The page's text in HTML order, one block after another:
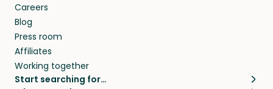
Careers
Blog
Press room
Affiliates
Working together
Start searching for…